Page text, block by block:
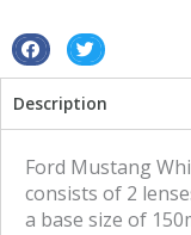
White
quantity
S
a
r
S
a
r
Description
Ford Mustang
consists of 2
a base size of